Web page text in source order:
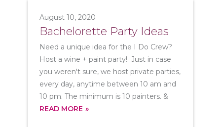
August 10, 2020
Bachelorette Party Ideas
Need a unique idea for the I Do Crew?
Host a wine + paint party! Just in case
you weren't sure, we host private parties,
every day, anytime between 10 am and
10 pm. The minimum is 10 painters. &
READ MORE